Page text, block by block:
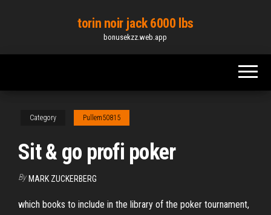
content
torin noir jack 6000 lbs
bonusekzz.web.app
Category Pullem50815
Sit & go profi poker
By MARK ZUCKERBERG
which books to include in the library of the poker tournament,